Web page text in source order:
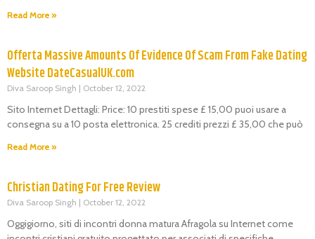
Read More »
Offerta Massive Amounts Of Evidence Of Scam From Fake Dating
Website DateCasualUK.com
Diva Saroop Singh October 12, 2022
Sito Internet Dettagli: Price: 10 prestiti spese £ 15,00 puoi usare a
consegna su a 10 posta elettronica. 25 crediti prezzi £ 35,00 che può
Read More »
Christian Dating For Free Review
Diva Saroop Singh October 12, 2022
Oggigiorno, siti di incontri donna matura Afragola su Internet come